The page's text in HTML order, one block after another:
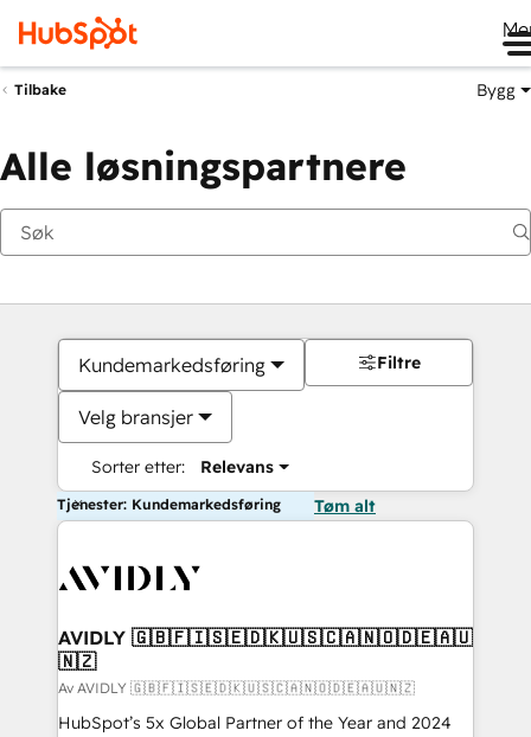
Tilbake Bygg
Alle løsningspartnere
Kundemarkedsføring
Velg bransjer
Sorter etter: Relevans
Filtre
Tjenester: Kundemarkedsføring Tøm alt
AVIDLY 🇬🇧🇫🇮🇸🇪🇩🇰🇺🇸🇨🇦🇳🇴🇩🇪🇦🇺
🇳🇿
Av AVIDLY 🇬🇧🇫🇮🇸🇪🇩🇰🇺🇸🇨🇦🇳🇴🇩🇪🇦🇺🇳🇿
HubSpot’s 5x Global Partner of the Year and 2024